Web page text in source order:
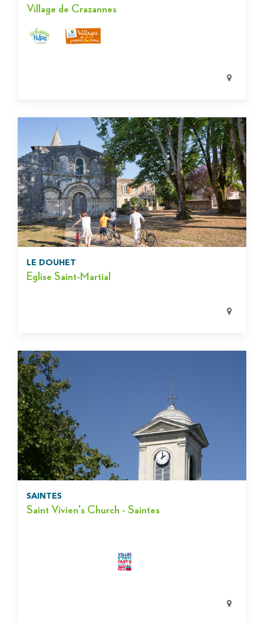
Village de Crazannes
LE DOUHET
Eglise Saint-Martial
SAINTES
Saint Vivien's Church - Saintes